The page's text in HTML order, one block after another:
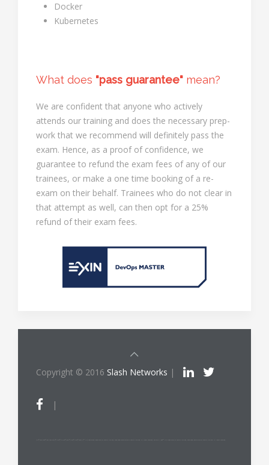
Docker
Kubernetes
What does "pass guarantee" mean?
We are confident that anyone who actively
attends our training and does the necessary prep-
work that we recommend will definitely pass the
exam. Hence, as a proof of confidence, we
guarantee to refund the exam fees of any of our
trainees, or make a one time booking of a re-
exam on their behalf. Trainees who do not clear in
that attempt as well, can then opt for a 25%
refund of their exam fees.
Copyright © 2016 Slash Networks |
|